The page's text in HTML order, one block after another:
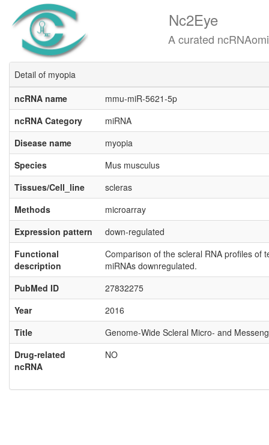
Nc2Eye
A curated ncRNAomics
Detail of myopia
ncRNA name
mmu-miR-5621-5p
ncRNA Category
miRNA
Disease name
myopia
Species
Mus musculus
Tissues/Cell_line
scleras
Methods
microarray
Expression pattern
down-regulated
Functional
description
Comparison of the scleral RNA profiles of
miRNAs downregulated.
PubMed ID
27832275
Year
2016
Title
Genome-Wide Scleral Micro- and
Drug-related
ncRNA
NO